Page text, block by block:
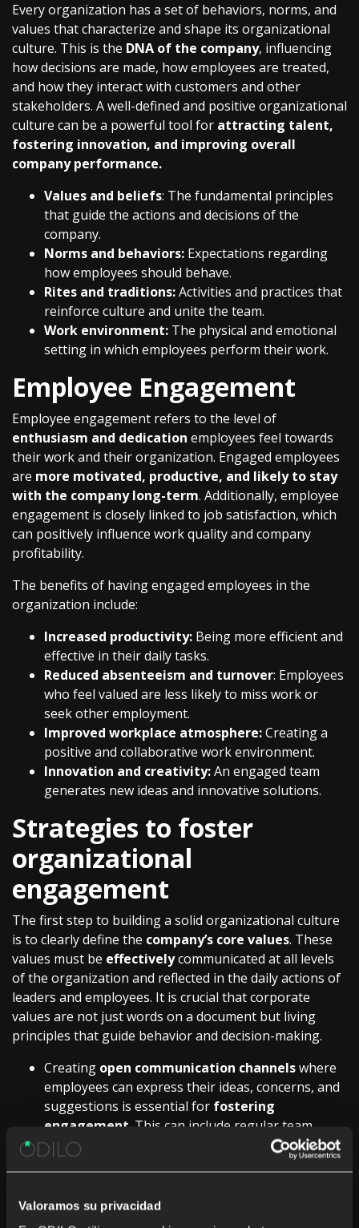
Valoramos su privacidad
Every organization has a set of behaviors, norms, and
values that characterize and shape its organizational
culture. This is the DNA of the company, influencing
how decisions are made, how employees are treated,
and how they interact with customers and other
stakeholders. A well-defined and positive organizational
culture can be a powerful tool for attracting talent,
fostering innovation, and improving overall
company performance.
Values and beliefs: The fundamental principles
that guide the actions and decisions of the
company.
Norms and behaviors: Expectations regarding
how employees should behave.
Rites and traditions:Activities and practices that
reinforce culture and unite the team.
Work environment: The physical and emotional
setting in which employees perform their work.
Employee Engagement
Employee engagement refers to the level of
enthusiasm and dedication employees feel towards
their work and their organization. Engaged employees
are more motivated, productive, and likely to stay
with the company long-term. Additionally, employee
engagement is closely linked to job satisfaction, which
can positively influence work quality and company
profitability.
The benefits of having engaged employees in the
organization include:
Increased productivity: Being more efficient and
effective in their daily tasks.
Reduced absenteeism and turnover: Employees
who feel valued are less likely to miss work or
seek other employment.
Improved workplace atmosphere:Creating a
positive and collaborative work environment.
Innovation and creativity:An engaged team
generates new ideas and innovative solutions.
Strategies to foster
organizational
engagement
The first step to building a solid organizational culture
is to clearly define the company’s core values. These
values must be effectivelycommunicated at all levels
of the organization and reflected in the daily actions of
leaders and employees. It is crucial that corporate
values are not just words on a document but living
principles that guide behavior and decision-making.
Creating open communication channelswhere
employees can express their ideas, concerns, and
suggestions is essential for fostering
engagement . This can include regular team
meetings, workplace climate surveys, and
anonymous suggestion boxes. Listening to and
culture but also demonstrates that the company
values and respects the opinions of its staff.